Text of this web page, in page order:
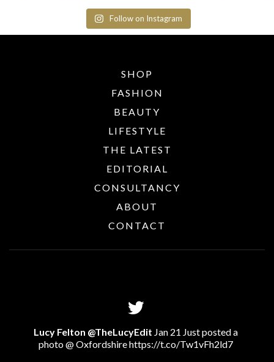
Follow on Instagram
SHOP
FASHION
BEAUTY
LIFESTYLE
THE LATEST
EDITORIAL
CONSULTANCY
ABOUT
CONTACT
Lucy Felton @TheLucyEdit Jan 21 Just posted a
photo @ Oxfordshirehttps://t.co/Tw1vFh2ld7